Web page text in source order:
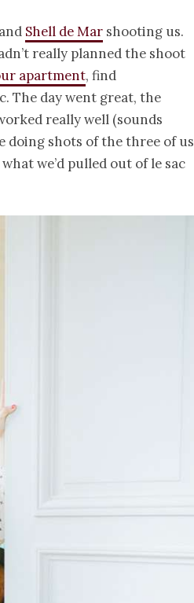
and Shell de Mar shooting us.
really planned the shoot
apartment, find
The day went great, the
really well (sounds
doing shots of the three of us
we’d pulled out of le sac